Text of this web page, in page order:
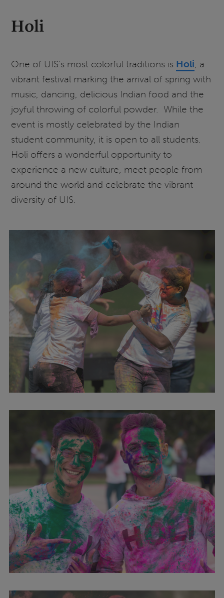
Holi
One of UIS’s most colorful traditions is Holi, a
vibrant festival marking the arrival of spring with
music, dancing, delicious Indian food and the
joyful throwing of colorful powder. While the
event is mostly celebrated by the Indian
student community, it is open to all students.
Holi offers a wonderful opportunity to
experience a new culture, meet people from
around the world and celebrate the vibrant
diversity of UIS.